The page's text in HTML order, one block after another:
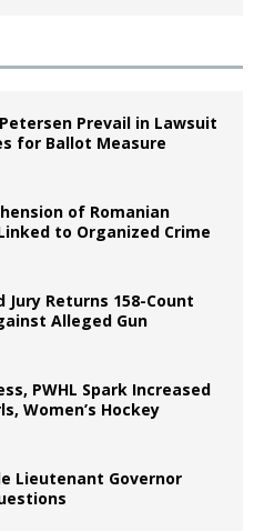
Prevail in Lawsuit
for Ballot Measure
of Romanian
to Organized Crime
Jury Returns 158-Count
Alleged Gun
PWHL Spark Increased
Women’s Hockey
Lieutenant Governor